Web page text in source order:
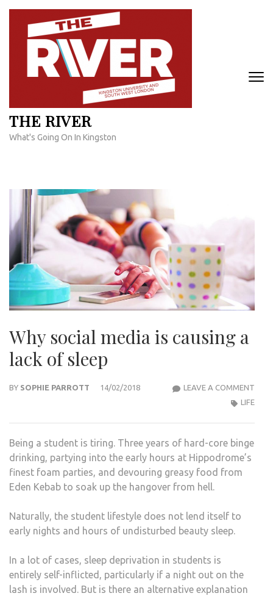
Skip
content
THE RIVER
What's Going On In Kingston
Why social media is causing a
lack of sleep
BY SOPHIE PARROTT 14/02/2018 LEAVE A COMMENT
LIFE
Being a student is tiring. Three years of hard-core binge
drinking, partying into the early hours at Hippodrome’s
finest foam parties, and devouring greasy food from
Eden Kebab to soak up the hangover from hell.
Naturally, the student lifestyle does not lend itself to
early nights and hours of undisturbed beauty sleep.
In a lot of cases, sleep deprivation in students is
entirely self-inflicted, particularly if a night out on the
lash is involved. But is there an alternative explanation